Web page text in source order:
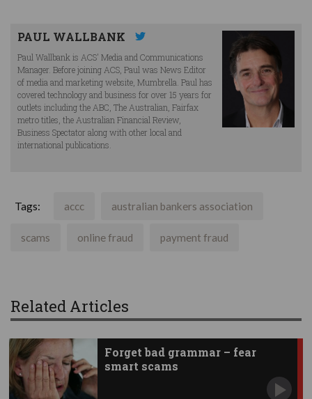
PAUL WALLBANK
Paul Wallbank is ACS' Media and Communications
Manager. Before joining ACS, Paul was News Editor
of media and marketing website, Mumbrella. Paul has
covered technology and business for over 15 years for
outlets including the ABC, The Australian, Fairfax
metro titles, the Australian Financial Review,
Business Spectator along with other local and
international publications.
Tags: accc australian bankers association
scams online fraud payment fraud
Related Articles
Forget bad grammar – fear
smart scams